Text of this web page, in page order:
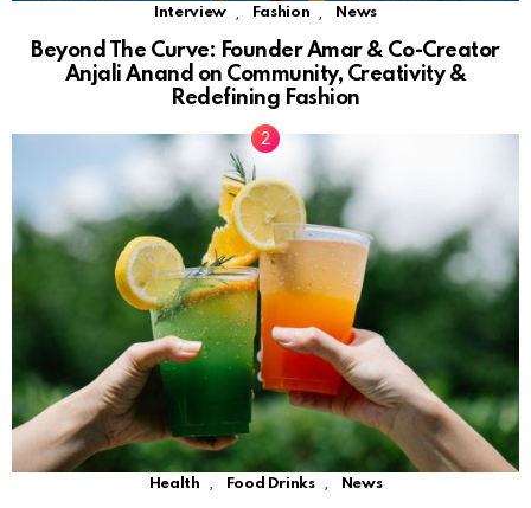
Interview Fashion News
Beyond The Curve: Founder Amar & Co-Creator
Anjali Anand on Community, Creativity &
Redefining Fashion
Health , Food Drinks , News